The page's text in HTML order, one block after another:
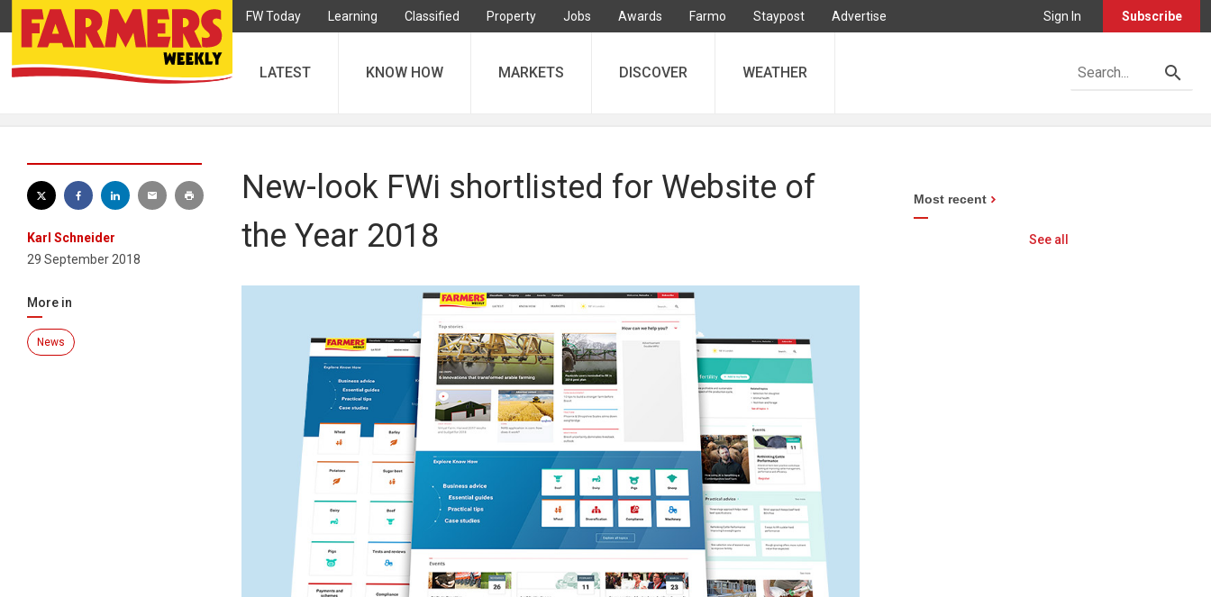
FW Today Learning Classified Property Jobs Awards Farmo Staypost Advertise Sign In Subscribe
LATEST KNOW HOW MARKETS DISCOVER WEATHER
Karl Schneider
29 September 2018
More in
News
New-look FWi shortlisted for Website of
the Year 2018
Most recent
See all